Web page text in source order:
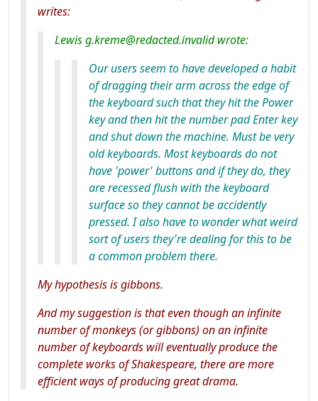
writes:
Lewis g.kreme@redacted.invalid wrote:
Our users seem to have developed a habit
of dragging their arm across the edge of
the keyboard such that they hit the Power
key and then hit the number pad Enter key
and shut down the machine. Must be very
old keyboards. Most keyboards do not
have 'power' buttons and if they do, they
are recessed flush with the keyboard
surface so they cannot be accidently
pressed. I also have to wonder what weird
sort of users they're dealing for this to be
a common problem there.
My hypothesis is gibbons.
And my suggestion is that even though an infinite
number of monkeys (or gibbons) on an infinite
number of keyboards willeventually produce the
complete works of Shakespeare, there are more
efficient ways of producing great drama.